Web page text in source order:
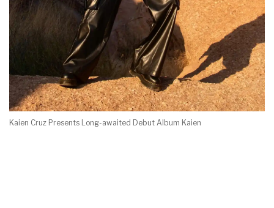
Kaien Cruz Presents Long-awaited Debut Album Kaien